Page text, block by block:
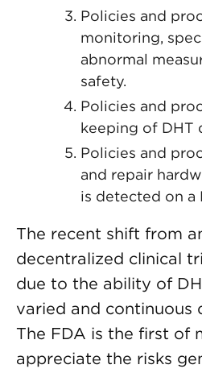
Policies and
monitoring,
abnormal
safety.
Policies and
keeping of DHT
Policies and
and repair
is detected on a
The recent shift from
decentralized clinical
due to the ability of
varied and continuous
The FDA is the first of
appreciate the risks